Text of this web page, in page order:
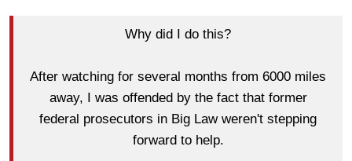
Why did I do this?
After watching for several months from 6000 miles
away, I was offended by the fact that former
federal prosecutors in Big Law weren't stepping
forward to help.